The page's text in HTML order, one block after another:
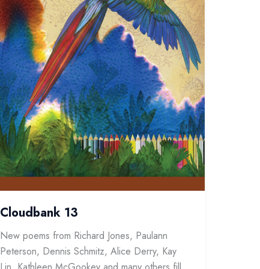
Cloudbank 13
New poems from Richard Jones, Paulann
Peterson, Dennis Schmitz, Alice Derry, Kay